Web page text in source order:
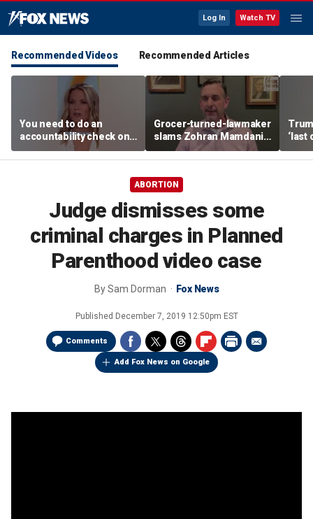
Log In Watch TV
Recommended Videos Recommended Articles
You need to do an
accountability check on
these agencies: Martha
MacCallum
Grocer-turned-lawmaker
slams Zohran Mamdani's
government grocery
plan
‘last
deal
ABORTION
Judge dismisses some
criminal charges in Planned
Parenthood video case
BySam Dorman Fox News
Published December 7, 2019 12:50pm EST
Comments
Add Fox News on Google